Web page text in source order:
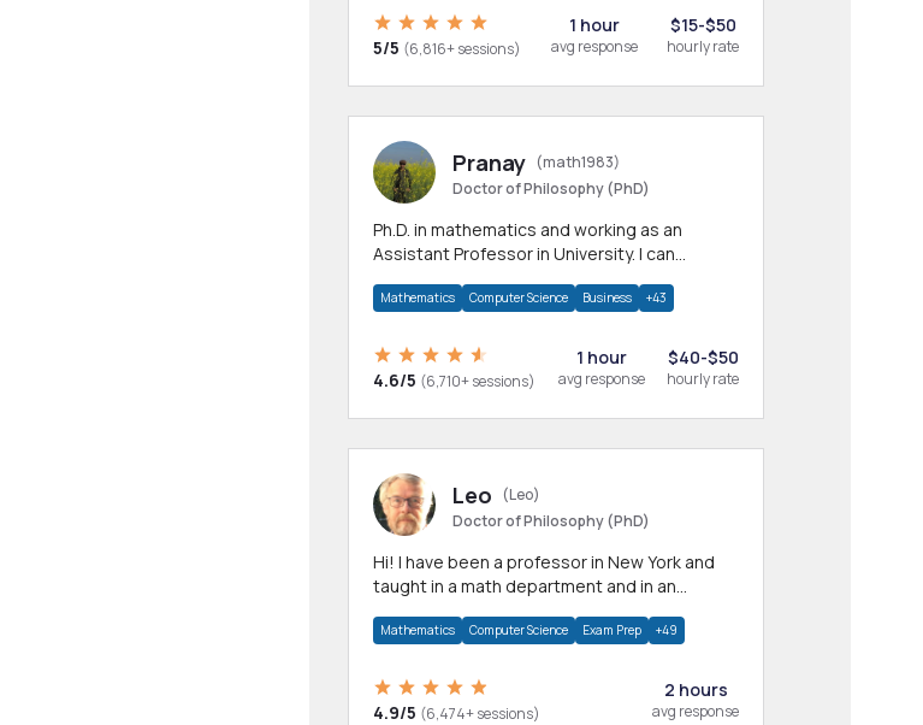
5/5 (6,816+ sessions)
1 hour
avg response
$15-$50
hourly rate
Pranay (math1983)
Doctor of Philosophy (PhD)
Ph.D. in mathematics and working as an
Assistant Professor in University. I can
allied areas.
Mathematics Computer Science Business +43
4.6/5 (6,710+ sessions)
1 hour
avg response
$40-$50
hourly rate
Leo
(Leo)
Doctor of Philosophy (PhD)
Hi! I have been a professor in New York and
taught in a math department and in an
Mathematics Computer Science Exam Prep +49
4.9/5 (6,474+ sessions)
2 hours
avg response